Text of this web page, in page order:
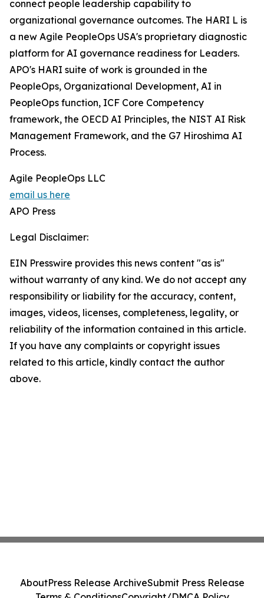
connect people leadership capability to
organizational governance outcomes. The HARI L is
a new Agile PeopleOps USA's proprietary diagnostic
platform for AI governance readiness for Leaders.
APO's HARI suite of work is grounded in the
PeopleOps, Organizational Development, AI in
PeopleOps function, ICF Core Competency
framework, the OECD AI Principles, the NIST AI Risk
Management Framework, and the G7 Hiroshima AI
Process.
Agile PeopleOps LLC
email us here
APO Press
Legal Disclaimer:
EIN Presswire provides this news content "as is"
without warranty of any kind. We do not accept any
responsibility or liability for the accuracy, content,
images, videos, licenses, completeness, legality, or
reliability of the information contained in this article.
If you have any complaints or copyright issues
related to this article, kindly contact the author
above.
AboutPress Release ArchiveSubmit Press Release